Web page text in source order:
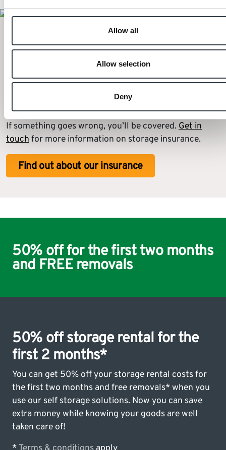
Allow all
Allow selection
Deny
Extra reassurance for self storage
when moving house
We also offer storage insurance for all of your
furniture. Your items will all be protected from
disasters and risks for as long as you need them to be.
If something goes wrong, you’ll be covered. Get in
touchfor more information on storage insurance.
Find out about our insurance
50% off for the first two months
and FREE removals
50% off storage rental for the
first 2 months*
You can get 50% off your storage rental costs for
the first two months and free removals* when you
use our self storage solutions. Now you can save
extra money while knowing your goods are well
taken care of!